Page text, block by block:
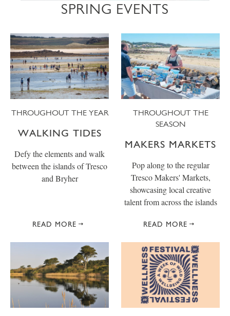
SPRING EVENTS
THROUGHOUT THE YEAR
WALKING TIDES
Defy the elements and walk
between the islands of Tresco
and Bryher
READ MORE
THROUGHOUT THE
SEASON
MAKERS MARKETS
Pop along to the regular
Tresco Makers' Markets,
showcasing local creative
talent from across the islands
READ MORE